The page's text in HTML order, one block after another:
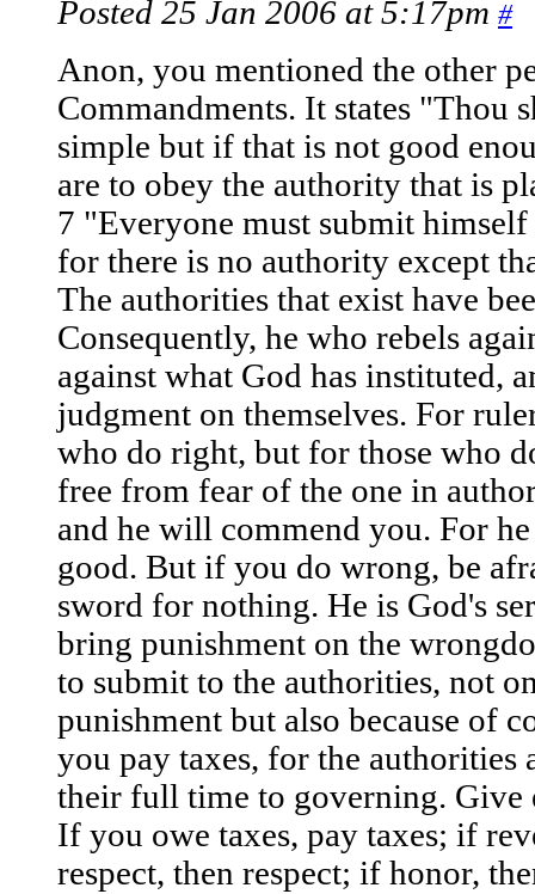
Posted 25 Jan 2006 at 5:17pm #
Anon, you mentioned the other
Commandments. It states "Thou
simple but if that is not good
are to obey the authority that is
7 "Everyone must submit
for there is no authority except
The authorities that exist have
Consequently, he who rebels
against what God has instituted,
judgment on themselves. For
who do right, but for those who
free from fear of the one in
and he will commend you. For
good. But if you do wrong, be
sword for nothing. He is God's
bring punishment on the
to submit to the authorities, not
punishment but also because of
you pay taxes, for the authorities
their full time to governing. Give
If you owe taxes, pay taxes; if
respect, then respect; if honor,